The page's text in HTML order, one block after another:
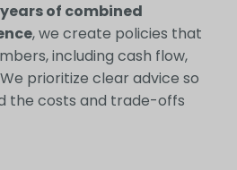
of combined
, we create policies that
including cash flow,
prioritize clear advice so
the costs and trade-offs